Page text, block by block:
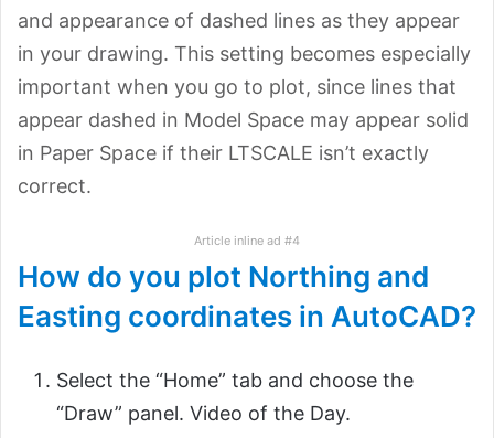
and appearance of dashed lines as they appear
in your drawing. This setting becomes especially
important when you go to plot, since lines that
appear dashed in Model Space may appear solid
in Paper Space if their LTSCALE isn’t exactly
correct.
Article inline ad #4
How do you plot Northing and
Easting coordinates in AutoCAD?
Select the “Home” tab and choose the
“Draw” panel. Video of the Day.